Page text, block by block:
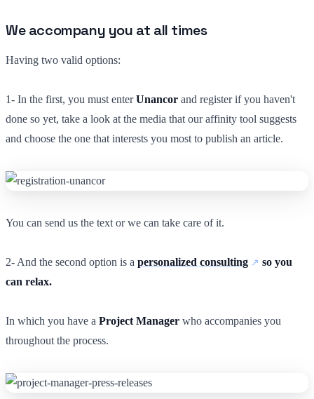
We accompany you at all times
Having two valid options:
1- In the first, you must enterUnancor and register if you haven't
done so yet, take a look at the media that our affinity tool suggests
and choose the one that interests you most to publish an article.
You can send us the text or we can take care of it.
2- And the second option is a personalized consulting
so you
can relax.
In which you have a Project Manager who accompanies you
throughout the process.